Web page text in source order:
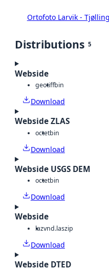
Ortofoto Larvik -
Distributions 5
Webside
geotiffbin
Download
Webside ZLAS
octetbin
Download
Webside USGS DEM
octetbin
Download
Webside
lazvnd.laszip
Download
Webside DTED